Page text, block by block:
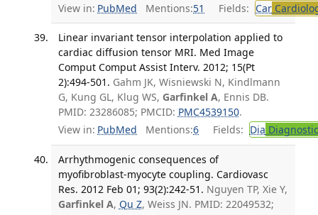
View in: PubMed Mentions:51 Fields: Car
Linear invariant tensor interpolation applied to
cardiac diffusion tensor MRI. Med Image
Comput Comput Assist Interv. 2012; 15(Pt
2):494-501. Gahm JK, Wisniewski N, Kindlmann
G, Kung GL, Klug WS, Garfinkel A, Ennis DB.
PMID: 23286085; PMCID: PMC4539150.
View in: PubMed Mentions:6 Fields: Dia
Arrhythmogenic consequences of
myofibroblast-myocyte coupling. Cardiovasc
Res. 2012 Feb 01; 93(2):242-51. Nguyen TP, Xie Y,
Garfinkel A, Qu Z, Weiss JN. PMID: 22049532;